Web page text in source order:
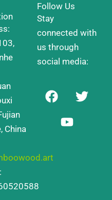
China
Follow Us
Stay
connected with
us through
social media:
F
a
o
T
w
u
t